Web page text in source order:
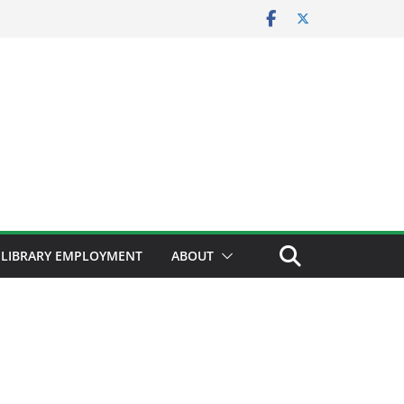
LIBRARY EMPLOYMENT ABOUT